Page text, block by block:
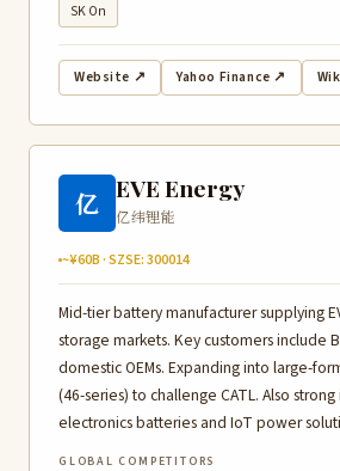
SK On
Website ↗ Yahoo Finance ↗
亿 EVE Energy
亿纬锂能
~¥60B · SZSE: 300014
Mid-tier battery manufacturer supplying
storage markets. Key customers include
domestic OEMs. Expanding into large-
(46-series) to challenge CATL. Also
electronics batteries and IoT power
GLOBAL COMPETITORS